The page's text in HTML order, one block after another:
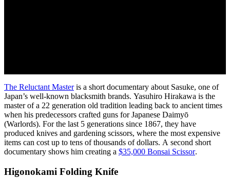
The Reluctant Masteris a short documentary about Sasuke, one of
Japan’s well-known blacksmith brands. Yasuhiro Hirakawa is the
master of a 22 generation old tradition leading back to ancient times
when his predecessors crafted guns for Japanese Daimyō
(Warlords). For the last 5 generations since 1867, they have
produced knives and gardening scissors, where the most expensive
items can cost up to tens of thousands of dollars. A second short
documentary shows him creating a $35,000 Bonsai Scissor.
Higonokami Folding Knife